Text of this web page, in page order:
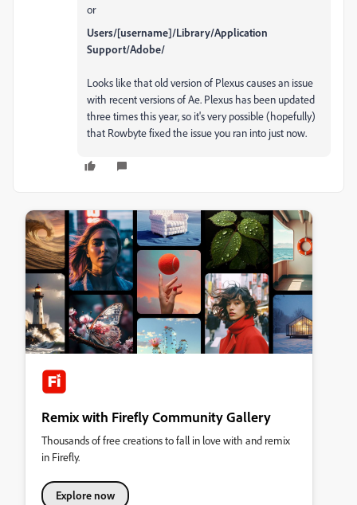
or
Users/[username]/Library/Application
Support/Adobe/
Looks like that old version of Plexus causes an issue
with recent versions of Ae. Plexus has been updated
three times this year, so it's very possible (hopefully)
that Rowbyte fixed the issue you ran into just now.
Remix with Firefly Community Gallery
Thousands of free creations to fall in love with and remix
in Firefly.
Explore now